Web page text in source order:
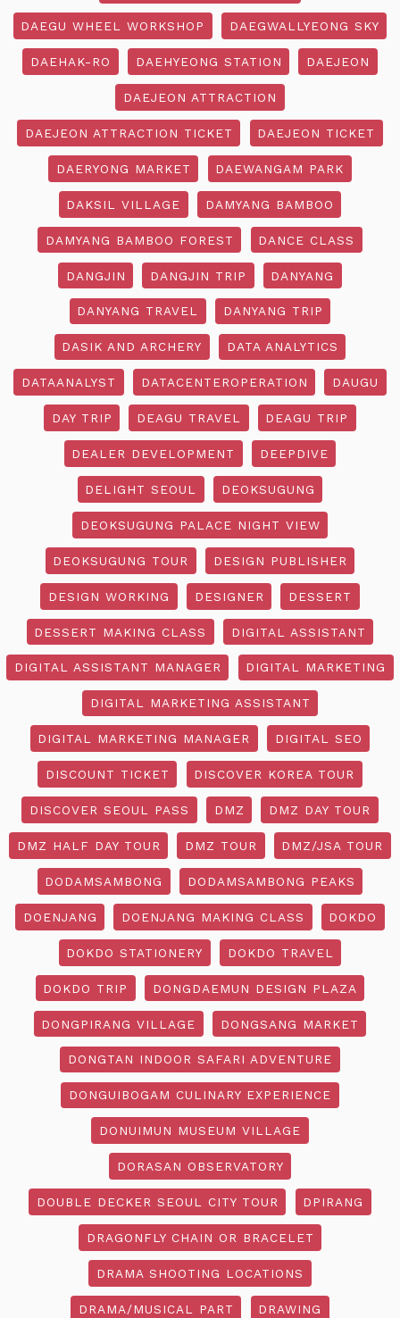
DAEGU WHEEL WORKSHOP DAEGWALLYEONG SKY
DAEHAK-RO DAEHYEONG STATION DAEJEON
DAEJEON ATTRACTION
DAEJEON ATTRACTION TICKET DAEJEON TICKET
DAERYONG MARKET DAEWANGAM PARK
DAKSIL VILLAGE DAMYANG BAMBOO
DAMYANG BAMBOO FOREST DANCE CLASS
DANGJIN DANGJIN TRIP DANYANG
DANYANG TRAVEL DANYANG TRIP
DASIK AND ARCHERY DATA ANALYTICS
DATAANALYST DATACENTEROPERATION DAUGU
DAY TRIP DEAGU TRAVEL DEAGU TRIP
DEALER DEVELOPMENT DEEPDIVE
DELIGHT SEOUL DEOKSUGUNG
DEOKSUGUNG PALACE NIGHT VIEW
DEOKSUGUNG TOUR DESIGN PUBLISHER
DESIGN WORKING DESIGNER DESSERT
DESSERT MAKING CLASS DIGITAL ASSISTANT
DIGITAL ASSISTANT MANAGER DIGITAL MARKETING
DIGITAL MARKETING ASSISTANT
DIGITAL MARKETING MANAGER DIGITAL SEO
DISCOUNT TICKET DISCOVER KOREA TOUR
DISCOVER SEOUL PASS DMZ DMZ DAY TOUR
DMZ HALF DAY TOUR DMZ TOUR DMZ/JSA TOUR
DODAMSAMBONG DODAMSAMBONG PEAKS
DOENJANG DOENJANG MAKING CLASS DOKDO
DOKDO STATIONERY DOKDO TRAVEL
DOKDO TRIP DONGDAEMUN DESIGN PLAZA
DONGPIRANG VILLAGE DONGSANG MARKET
DONGTAN INDOOR SAFARI ADVENTURE
DONGUIBOGAM CULINARY EXPERIENCE
DONUIMUN MUSEUM VILLAGE
DORASAN OBSERVATORY
DOUBLE DECKER SEOUL CITY TOUR DPIRANG
DRAGONFLY CHAIN OR BRACELET
DRAMA SHOOTING LOCATIONS
DRAMA/MUSICAL PART DRAWING